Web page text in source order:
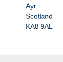
Ayr
Scotland
KA8 9AL